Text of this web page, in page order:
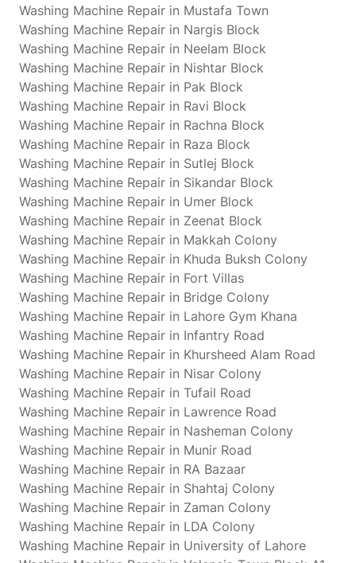
Washing Machine Repair in Mustafa Town
Washing Machine Repair in Nargis Block
Washing Machine Repair in Neelam Block
Washing Machine Repair in Nishtar Block
Washing Machine Repair in Pak Block
Washing Machine Repair in Ravi Block
Washing Machine Repair in Rachna Block
Washing Machine Repair in Raza Block
Washing Machine Repair in Sutlej Block
Washing Machine Repair in Sikandar Block
Washing Machine Repair in Umer Block
Washing Machine Repair in Zeenat Block
Washing Machine Repair in Makkah Colony
Washing Machine Repair in Khuda Buksh Colony
Washing Machine Repair in Fort Villas
Washing Machine Repair in Bridge Colony
Washing Machine Repair in Lahore Gym Khana
Washing Machine Repair in Infantry Road
Washing Machine Repair in Khursheed Alam Road
Washing Machine Repair in Nisar Colony
Washing Machine Repair in Tufail Road
Washing Machine Repair in Lawrence Road
Washing Machine Repair in Nasheman Colony
Washing Machine Repair in Munir Road
Washing Machine Repair in RA Bazaar
Washing Machine Repair in Shahtaj Colony
Washing Machine Repair in Zaman Colony
Washing Machine Repair in LDA Colony
Washing Machine Repair in University of Lahore